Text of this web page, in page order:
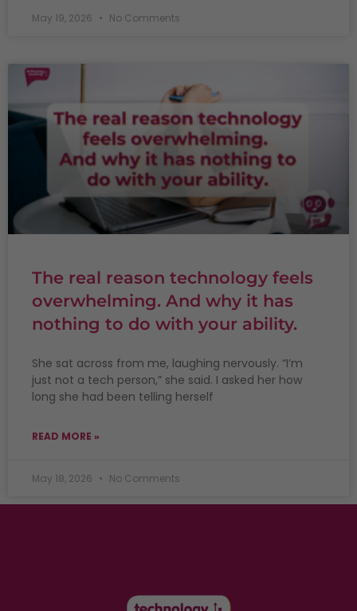
May 19, 2026 No Comments
The real reason technology feels
overwhelming. And why it has
nothing to do with your ability.
She sat across from me, laughing nervously. “I’m
just not a tech person,” she said. I asked her how
long she had been telling herself
READ MORE »
May 18, 2026 No Comments